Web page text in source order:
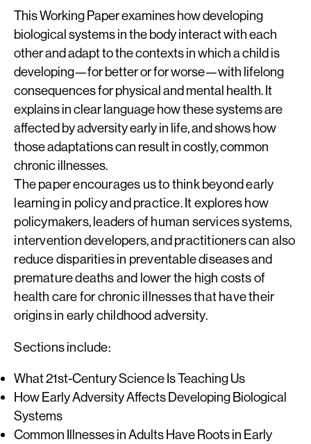
This Working Paper examines how developing
biological systems in the body interact with each
other and adapt to the contexts in which a child is
developing—for better or for worse—with lifelong
consequences for physical and mental health. It
explains in clear language how these systems are
affected by adversity early in life, and shows how
those adaptations can result in costly, common
chronic illnesses.
The paper encourages us to think beyond early
learning in policy and practice. It explores how
policymakers, leaders of human services systems,
intervention developers, and practitioners can also
reduce disparities in preventable diseases and
premature deaths and lower the high costs of
health care for chronic illnesses that have their
origins in early childhood adversity.
Sections include:
What 21st-Century Science Is Teaching Us
How Early Adversity Affects Developing Biological
Systems
Common Illnesses in Adults Have Roots in Early